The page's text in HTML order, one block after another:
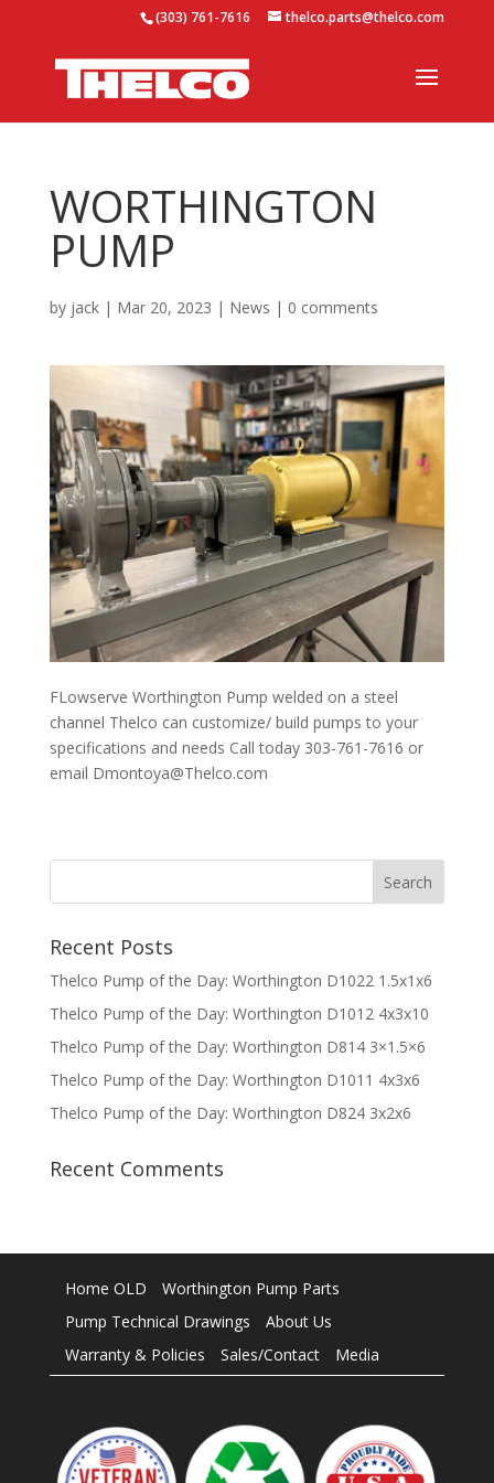
(303) 761-7616 thelco.parts@thelco.com
WORTHINGTON
PUMP
by jack| Mar 20, 2023 | News | 0 comments
FLowserve Worthington Pump welded on a steel
channel Thelco can customize/ build pumps to your
specifications and needs Call today 303-761-7616 or
email Dmontoya@Thelco.com
Recent Posts
Thelco Pump of the Day: Worthington D1022 1.5x1x6
Thelco Pump of the Day: Worthington D1012 4x3x10
Thelco Pump of the Day: Worthington D814 3×1.5×6
Thelco Pump of the Day: Worthington D1011 4x3x6
Thelco Pump of the Day: Worthington D824 3x2x6
Recent Comments
Home OLD
Worthington Pump Parts
Pump Technical Drawings
About Us
Warranty & Policies
Sales/Contact Media